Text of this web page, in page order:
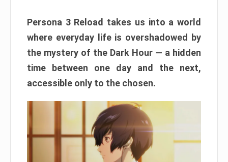
Persona 3 Reload takes us into a world
where everyday life is overshadowed by
the mystery of the Dark Hour — a hidden
time between one day and the next,
accessible only to the chosen.